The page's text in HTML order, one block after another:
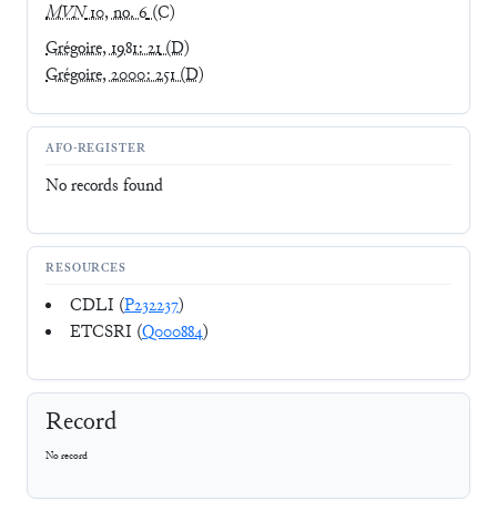
MVN10, no. 6(C)
Grégoire, 1981: 21(D)
Grégoire, 2000: 251(D)
AFO-REGISTER
No records found
RESOURCES
CDLI (P232237)
ETCSRI (Q000884)
Record
No record